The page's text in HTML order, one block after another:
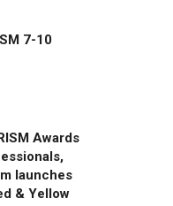
7-10
Awards
launches
& Yellow